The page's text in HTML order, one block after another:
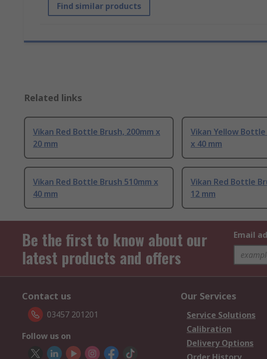
Find similar products
Related links
Vikan Red Bottle Brush, 200mm x
20 mm
Vikan Yellow Bottle
x 40 mm
Vikan Red Bottle Brush 510mm x
40 mm
Vikan Red Bottle
12 mm
Be the first to know about our
latest products and offers
Email
Contact us
03457 201201
Follow us on
Our Services
Service Solutions
Calibration
Delivery Options